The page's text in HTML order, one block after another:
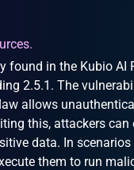
found in the Kubio AI
2.5.1. The
allows
this, attackers can
data. In
them to run